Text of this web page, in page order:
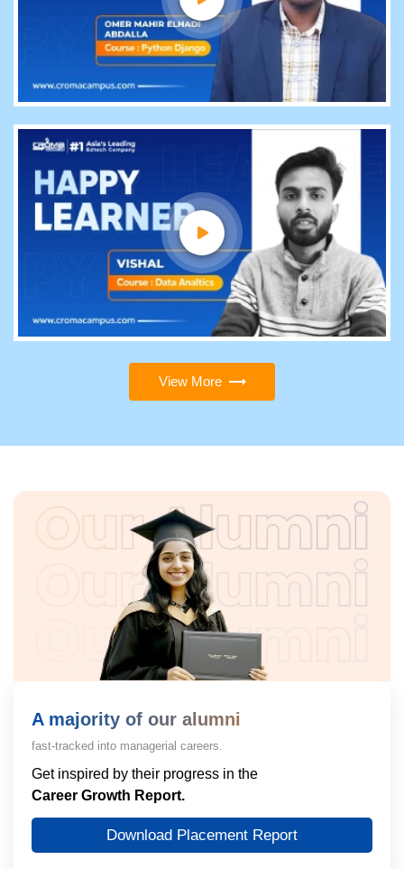
View More
A majority of our alumni
fast-tracked into managerial careers.
Get inspired by their progress in the
Career Growth Report.
Download Placement Report